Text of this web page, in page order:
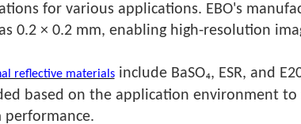
for various applications. EBO's
0.2 × 0.2 mm, enabling high-resolution
reflective materialsinclude BaSO₄, ESR, and
based on the application environment
performance.